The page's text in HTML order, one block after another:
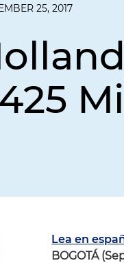
25, 2017
Lea en
BOGOTÁ